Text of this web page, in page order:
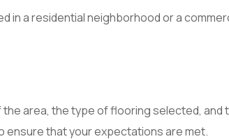
in a residential neighborhood or a
area, the type of flooring selected, and
ensure that your expectations are met.